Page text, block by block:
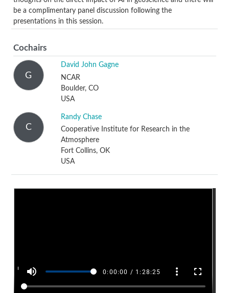
be a complimentary panel discussion following the
presentations in this session.
Cochairs
G
David John Gagne
NCAR
Boulder, CO
USA
C
Randy Chase
Cooperative Institute for Research in the
Atmosphere
Fort Collins, OK
USA